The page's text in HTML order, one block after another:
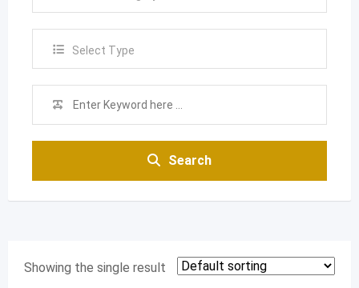
Select Type
Search
Showing the single result